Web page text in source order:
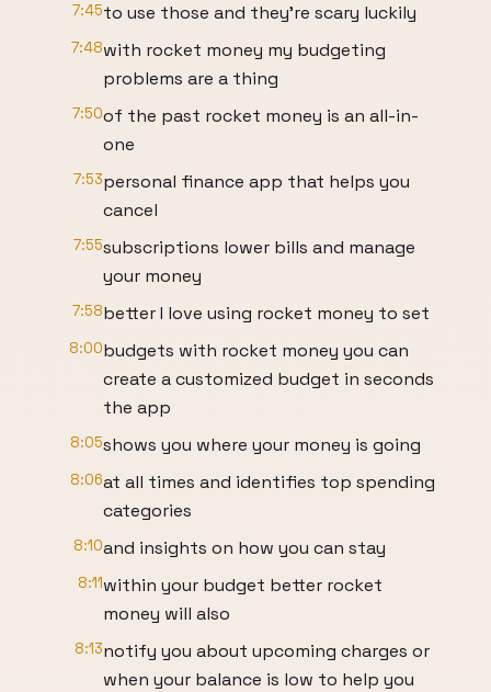
7:45to use those and they're scary luckily
7:48with rocket money my budgeting
problems are a thing
7:50of the past rocket money is an all-in-
one
7:53personal finance app that helps you
cancel
7:55subscriptions lower bills and manage
your money
7:58better I love using rocket money to set
8:00budgets with rocket money you can
create a customized budget in seconds
the app
8:05shows you where your money is going
8:06at all times and identifies top spending
categories
8:10and insights on how you can stay
8:11within your budget better rocket
money will also
8:13notify you about upcoming charges or
when your balance is low to help you